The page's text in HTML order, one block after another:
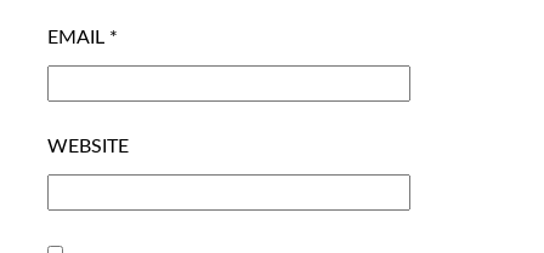
EMAIL *
WEBSITE